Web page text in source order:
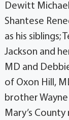
Dewitt
Shantese
as his siblings;
Jackson and
MD and
of Oxon Hill,
brother Wayne
Mary’s